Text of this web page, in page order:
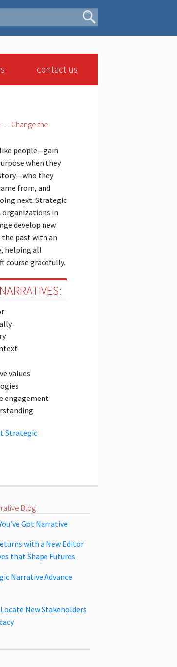
contact us
… Change the
people—gain
when they
they
from, and
next. Strategic
organizations in
develop new
past with an
helping all
course gracefully.
values
engagement
Strategic
Blog
Got Narrative
with a New Editor
that Shape Futures
Narrative Advance
New Stakeholders